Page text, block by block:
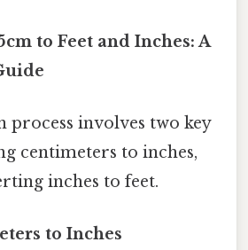
to Feet and Inches: A
process involves two key
centimeters to inches,
inches to feet.
to Inches